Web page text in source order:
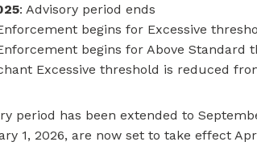
: Advisory period ends
begins for Excessive
begins for Above Standard
Excessive threshold is reduced
period has been extended to
1, 2026, are now set to take effect